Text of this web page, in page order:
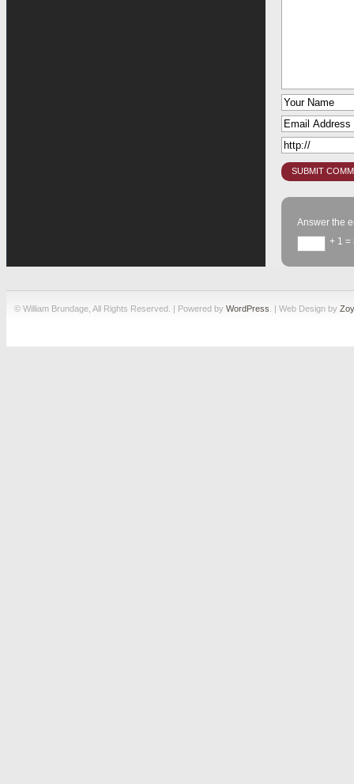
Answer the
+ 1 =
© William Brundage, All Rights Reserved. | Powered by WordPress . | Web Design by